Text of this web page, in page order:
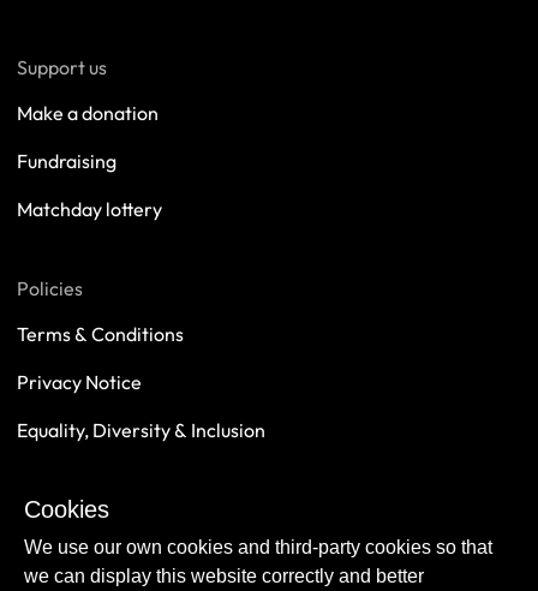
Support us
Make a donation
Fundraising
Matchday lottery
Policies
Terms & Conditions
Privacy Notice
Equality, Diversity & Inclusion
Cookies
We use our own cookies and third-party cookies so that
we can display this website correctly and better